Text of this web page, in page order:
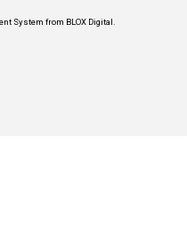
System from BLOX Digital.